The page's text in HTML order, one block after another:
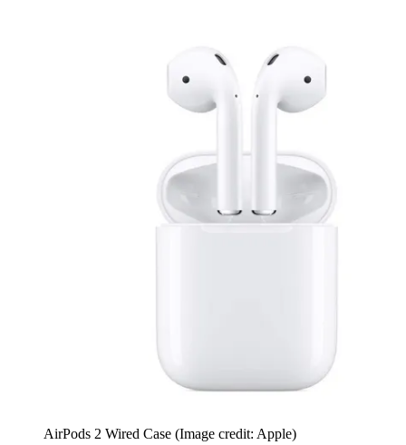
AirPods 2 Wired Case (Image credit: Apple)